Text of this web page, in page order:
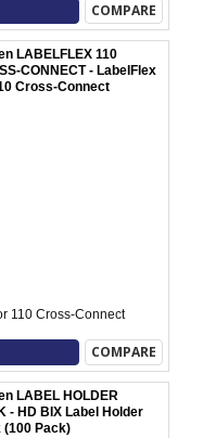
COMPARE
LABELFLEX 110
CONNECT - LabelFlex
Cross-Connect
110 Cross-Connect
COMPARE
LABEL HOLDER
- HD BIX Label Holder
(100 Pack)